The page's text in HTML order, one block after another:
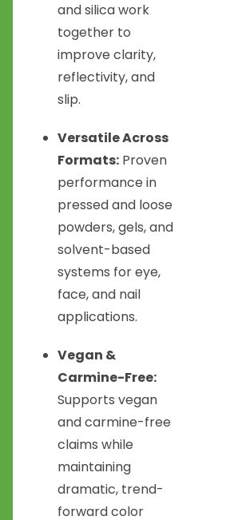
and silica work
together to
improve clarity,
reflectivity, and
slip.
Versatile Across
Formats: Proven
performance in
pressed and loose
powders, gels, and
solvent-based
systems for eye,
face, and nail
applications.
Vegan &
Carmine-Free:
Supports vegan
and carmine-free
claims while
maintaining
dramatic, trend-
forward color